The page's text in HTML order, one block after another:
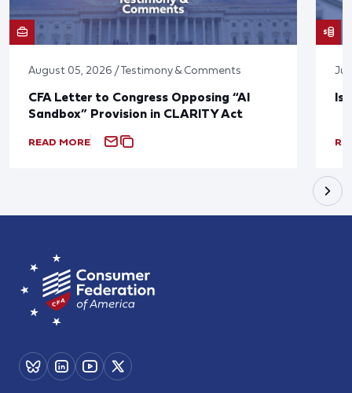
August 05, 2026 / Testimony & Comments
CFA Letter to Congress Opposing “AI
Sandbox” Provision in CLARITY Act
READ MORE
Is